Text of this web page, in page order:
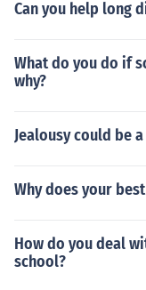
Can you help long
What do you do if
why?
Jealousy could be
Why does your
How do you deal
school?